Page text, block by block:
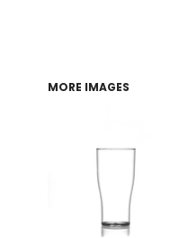
MORE IMAGES